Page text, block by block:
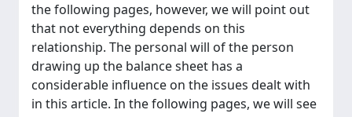
the following pages, however, we will point out
that not everything depends on this
relationship. The personal will of the person
drawing up the balance sheet has a
considerable influence on the issues dealt with
in this article. In the following pages, we will see